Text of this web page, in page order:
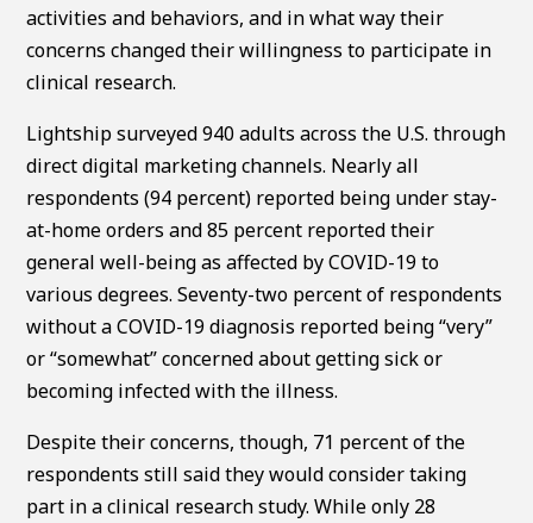
activities and behaviors, and in what way their
concerns changed their willingness to participate in
clinical research.
Lightship surveyed 940 adults across the U.S. through
direct digital marketing channels. Nearly all
respondents (94 percent) reported being under stay-
at-home orders and 85 percent reported their
general well-being as affected by COVID-19 to
various degrees. Seventy-two percent of respondents
without a COVID-19 diagnosis reported being “very”
or “somewhat” concerned about getting sick or
becoming infected with the illness.
Despite their concerns, though, 71 percent of the
respondents still said they would consider taking
part in a clinical research study. While only 28